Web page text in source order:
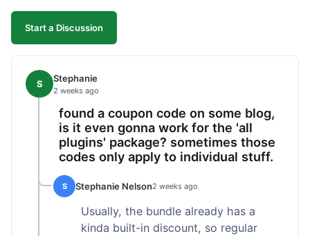
desktop and mobile. I appreciate the regular
updates I've seen for their plugins over time. This
Start a Discussion
S Stephanie
2 weeks ago
found a coupon code on some blog,
is it even gonna work for the 'all
plugins' package? sometimes those
codes only apply to individual stuff.
S Stephanie Nelson2 weeks ago
Usually, the bundle already has a
kinda built-in discount, so regular